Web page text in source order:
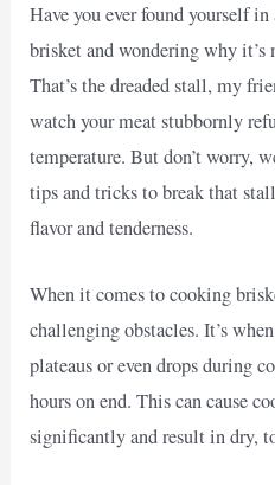
Have you ever found yourself
brisket and wondering why it’s
That’s the dreaded stall, my
watch your meat stubbornly
temperature. But don’t worry,
tips and tricks to break that
flavor and tenderness.
When it comes to cooking
challenging obstacles. It’s
plateaus or even drops during
hours on end. This can cause
significantly and result in dry,